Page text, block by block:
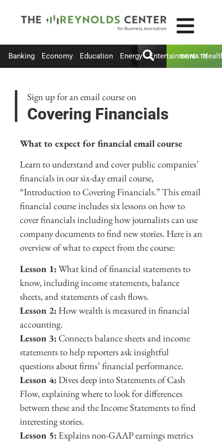
Banking Economy Education Energy Entertainment
DONATE
Sign up for an email course on
Covering Financials
What to expect for financial email course
Learn to understand and cover public companies’
financials in our six-day email course,
“Introduction to Covering Financials.” This email
financial course includes six lessons on how to
cover financials including how journalists can use
company documents to find new stories. Here is an
overview of what to expect from the course:
Lesson 1: What kind of financial statements to
know, including income statements, balance
sheets, and statements of cash flows.
Lesson 2: How wealth is measured in financial
accounting.
Lesson 3: Connects balance sheets and income
statements to help reporters ask insightful
questions about firms’ financial performance.
Lesson 4: Dives deep into Statements of Cash
Flow, explaining where to look for differences
between these and the Income Statements to find
interesting stories.
Lesson 5: Explains non-GAAP earnings metrics